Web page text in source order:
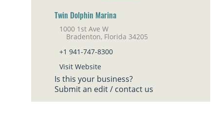
Twin Dolphin Marina
1000 1st Ave W
Bradenton, Florida 34205
+1 941-747-8300
Visit Website
Is this your business?
Submit an edit / contact us